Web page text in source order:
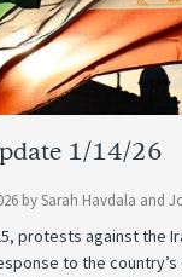
1/14/26
bySarah Havdala and
protests against the
to the